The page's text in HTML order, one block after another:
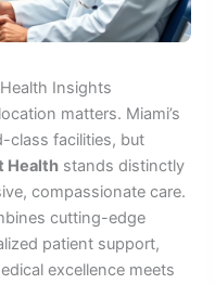
Insights
matters. Miami’s
class facilities, but
Health stands distinctly
compassionate care.
cutting-edge
patient support,
excellence meets